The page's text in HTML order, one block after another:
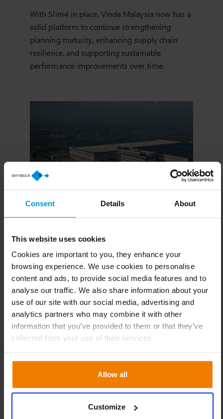
Consent Details About
This website uses cookies
Cookies are important to you, they enhance your
browsing experience. We use cookies to personalise
content and ads, to provide social media features and to
analyse our traffic. We also share information about your
use of our site with our social media, advertising and
analytics partners who may combine it with other
information that you’ve provided to them or that they’ve
collected from your use of their services.
Allow all
Customize
With Slim4 in place, Vinda Malaysia now has a
solid platform to continue strengthening
planning maturity, enhancing supply chain
resilience, and supporting sustainable
performance improvements over time.
Subscribe to our
newsletter
You will find valuable content, events
and trainings for you!